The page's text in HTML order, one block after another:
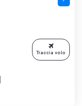
Traccia volo